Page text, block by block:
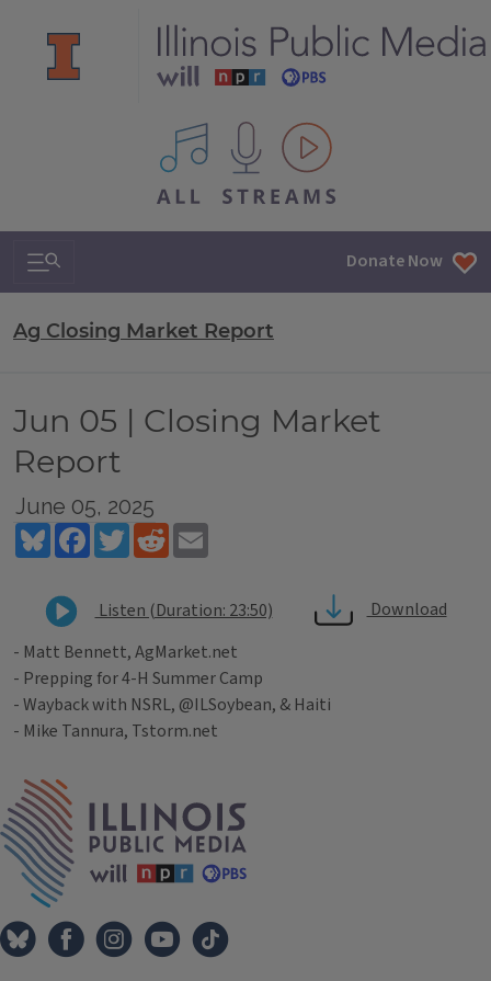
All IPM content streams
Search & Navigation Donate Now
Ag Closing Market Report
Jun 05 | Closing Market
Report
June 05, 2025
BlueskyFacebookTwitterReddit
Listen (Duration: 23:50)
Download
- Matt Bennett, AgMarket.net
- Prepping for 4-H Summer Camp
- Wayback with NSRL, @ILSoybean, & Haiti
- Mike Tannura, Tstorm.net
Tags